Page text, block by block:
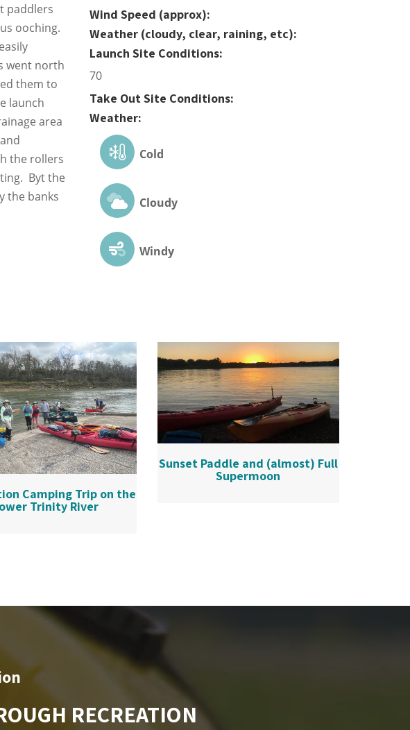
paddlers
ooching.
went north
them to
launch
area
the rollers
Byt the
the banks
Wind Speed (approx):
Weather (cloudy, clear, raining, etc):
Launch Site Conditions:
70
Take Out Site Conditions:
Weather:
Cold
Cloudy
Windy
Camping Trip on the
Trinity River
Sunset Paddle and (almost) Full
Supermoon
RECREATION